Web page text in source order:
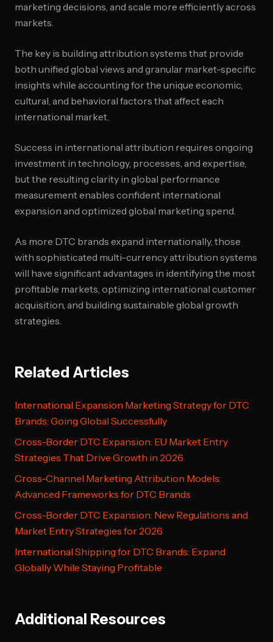
marketing decisions, and scale more efficiently across
markets.
The key is building attribution systems that provide
both unified global views and granular market-specific
insights while accounting for the unique economic,
cultural, and behavioral factors that affect each
international market.
Success in international attribution requires ongoing
investment in technology, processes, and expertise,
but the resulting clarity in global performance
measurement enables confident international
expansion and optimized global marketing spend.
As more DTC brands expand internationally, those
with sophisticated multi-currency attribution systems
will have significant advantages in identifying the most
profitable markets, optimizing international customer
acquisition, and building sustainable global growth
strategies.
Related Articles
International Expansion Marketing Strategy for DTC
Brands: Going Global Successfully
Cross-Border DTC Expansion: EU Market Entry
Strategies That Drive Growth in 2026
Cross-Channel Marketing Attribution Models:
Advanced Frameworks for DTC Brands
Cross-Border DTC Expansion: New Regulations and
Market Entry Strategies for 2026
International Shipping for DTC Brands: Expand
Globally While Staying Profitable
Additional Resources